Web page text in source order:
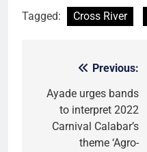
Tagged: Cross River
navigation
Previous:
Ayade urges bands
to interpret 2022
Carnival Calabar’s
theme ‘Agro-